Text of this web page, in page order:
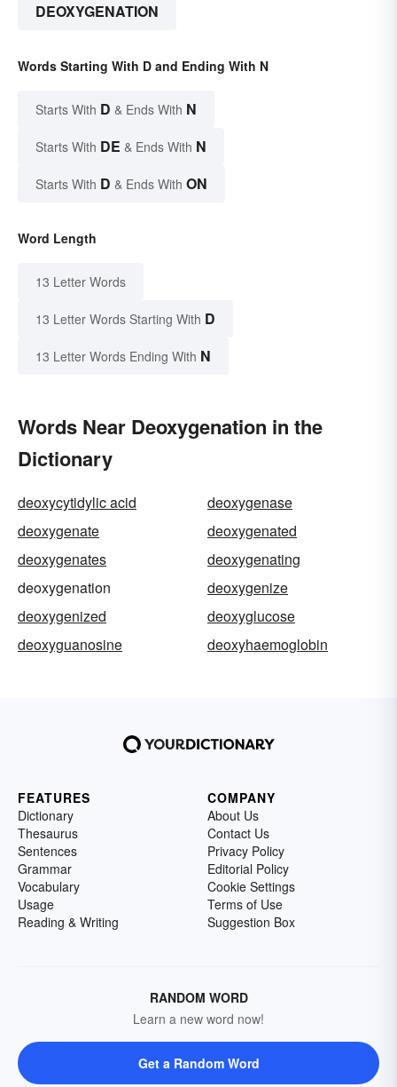
DEOXYGENATION
Words Starting With D and Ending With N
Starts With D & Ends With N
Starts With DE & Ends With N
Starts With D & Ends With ON
Word Length
13 Letter Words
13 Letter Words Starting With D
13 Letter Words Ending With N
Words Near Deoxygenation in the
Dictionary
deoxycytidylic acid
deoxygenase
deoxygenate
deoxygenated
deoxygenates
deoxygenating
deoxygenation
deoxygenize
deoxygenized
deoxyglucose
deoxyguanosine
deoxyhaemoglobin
FEATURES
Dictionary
Thesaurus
Sentences
Grammar
Vocabulary
Usage
Reading & Writing
COMPANY
About Us
Contact Us
Privacy Policy
Editorial Policy
Cookie Settings
Terms of Use
Suggestion Box
RANDOM WORD
Learn a new word now!
Get a Random Word